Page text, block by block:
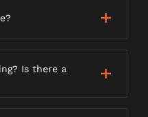
Is there a